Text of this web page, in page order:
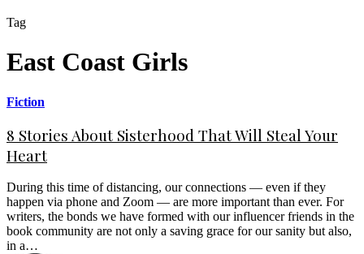
Tag
East Coast Girls
Fiction
8 Stories About Sisterhood That Will Steal Your
Heart
During this time of distancing, our connections — even if they
happen via phone and Zoom — are more important than ever. For
writers, the bonds we have formed with our influencer friends in the
book community are not only a saving grace for our sanity but also,
in a…